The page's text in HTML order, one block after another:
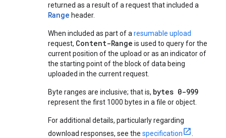
returned as a result of a request that included a
Range header.
When included as part of a resumable upload
request, Content-Range is used to query for the
current position of the upload or as an indicator of
the starting point of the block of data being
uploaded in the current request.
Byte ranges are inclusive; that is, bytes 0-999
represent the first 1000 bytes in a file or object.
For additional details, particularly regarding
download responses, see the specification